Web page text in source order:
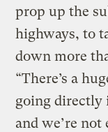
prop up the
highways, to
down more
“There’s a
going directly
and we’re